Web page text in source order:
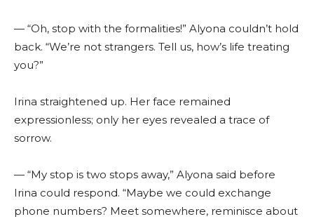
— “Oh, stop with the formalities!” Alyona couldn’t hold
back. “We’re not strangers. Tell us, how’s life treating
you?”
Irina straightened up. Her face remained
expressionless; only her eyes revealed a trace of
sorrow.
— “My stop is two stops away,” Alyona said before
Irina could respond. “Maybe we could exchange
phone numbers? Meet somewhere, reminisce about